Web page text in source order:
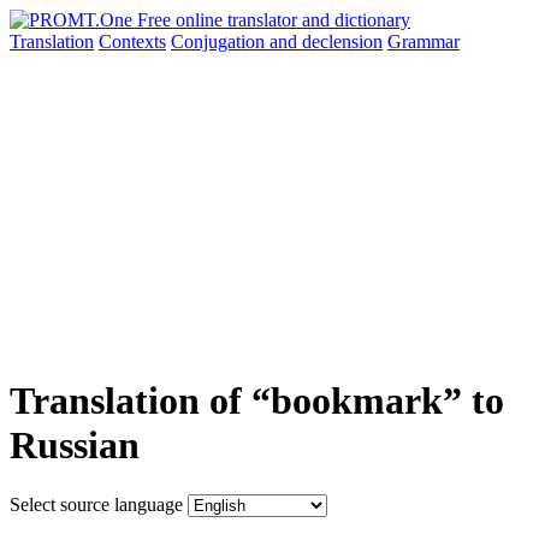
Translation Contexts Conjugation and declension Grammar
Translation of “bookmark” to
Russian
Select source language